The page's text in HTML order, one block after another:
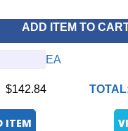
ADD ITEM TO
EA
$142.84
ITEM